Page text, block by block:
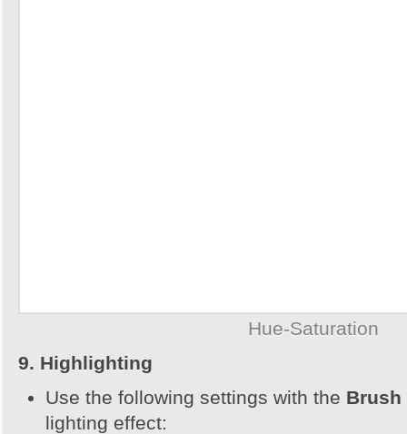
Hue-Saturation
9. Highlighting
Use the following settings with the Brush
lighting effect: